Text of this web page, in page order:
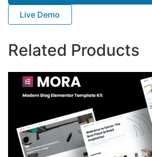
Live Demo
Related Products